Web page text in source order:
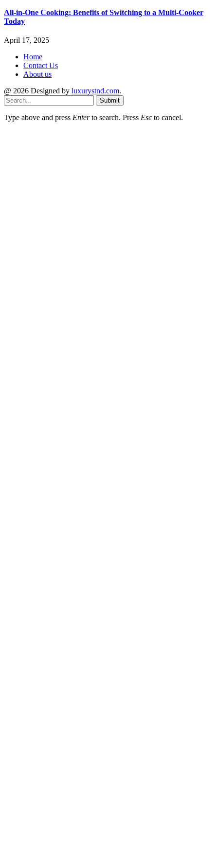
All-in-One Cooking: Benefits of Switching to a Multi-Cooker
Today
April 17, 2025
Home
Contact Us
About us
@ 2026 Designed by luxurystnd.com.
Submit
Type above and press Enterto search. Press Esc to cancel.